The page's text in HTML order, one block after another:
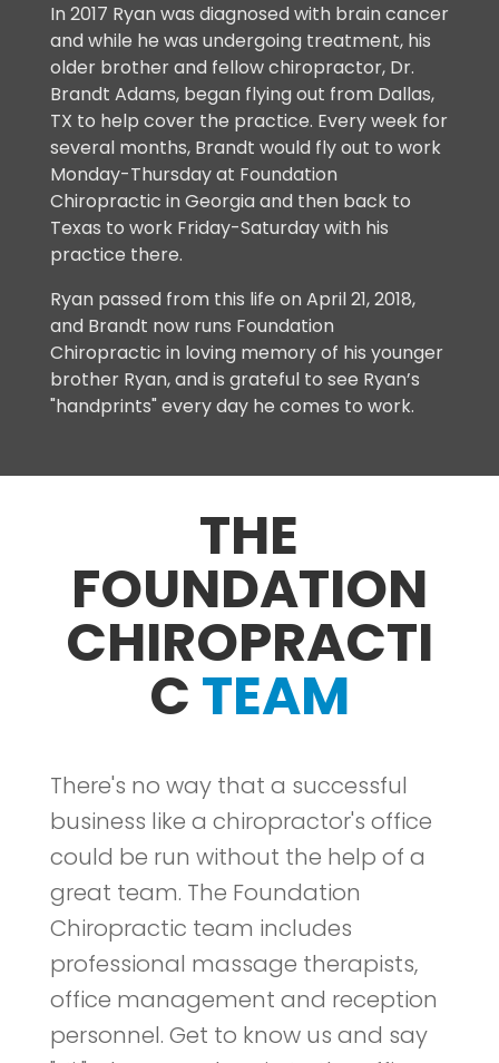
In 2017 Ryan was diagnosed with brain cancer
and while he was undergoing treatment, his
older brother and fellow chiropractor, Dr.
Brandt Adams, began flying out from Dallas,
TX to help cover the practice. Every week for
several months, Brandt would fly out to work
Monday-Thursday at Foundation
Chiropractic in Georgia and then back to
Texas to work Friday-Saturday with his
practice there.
Ryan passed from this life on April 21, 2018,
and Brandt now runs Foundation
Chiropractic in loving memory of his younger
brother Ryan, and is grateful to see Ryan’s
"handprints" every day he comes to work.
THE
FOUNDATION
CHIROPRACTI
CTEAM
There's no way that a successful
business like a chiropractor's office
could be run without the help of a
great team. The Foundation
Chiropractic team includes
professional massage therapists,
office management and reception
personnel. Get to know us and say